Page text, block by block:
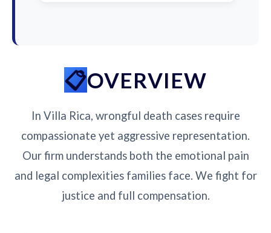
OVERVIEW
In Villa Rica, wrongful death cases require
compassionate yet aggressive representation.
Our firm understands both the emotional pain
and legal complexities families face. We fight for
justice and full compensation.